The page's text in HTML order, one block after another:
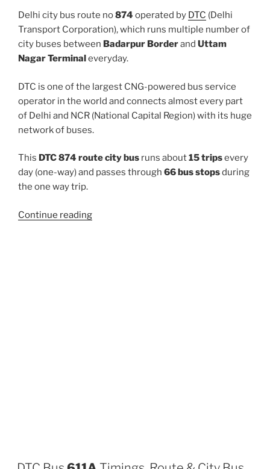
Delhi city bus route no874 operated by DTC (Delhi
Transport Corporation), which runs multiple number of
city buses between Badarpur Borderand Uttam
Nagar Terminaleveryday.
DTC is one of the largest CNG-powered bus service
operator in the world and connects almost every part
of Delhi and NCR (National Capital Region) with its huge
network of buses.
This DTC 874 route city bus runs about15 tripsevery
day (one-way) and passes through 66 bus stopsduring
the one way trip.
Continue reading“874”